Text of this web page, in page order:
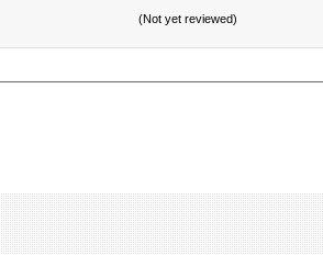
(Not yet reviewed)